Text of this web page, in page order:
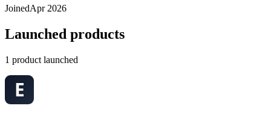
JoinedApr 2026
Launched products
1 product launched